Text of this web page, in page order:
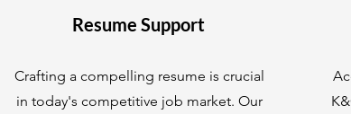
Resume Support
Crafting a compelling resume is crucial
in today's competitive job market. Our